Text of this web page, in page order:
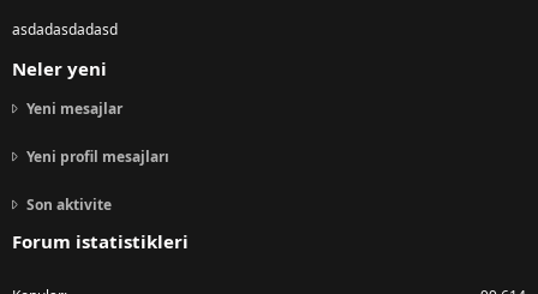
asdadasdadasd
Neler yeni
Yeni mesajlar
Yeni profil mesajları
Son aktivite
Forum istatistikleri